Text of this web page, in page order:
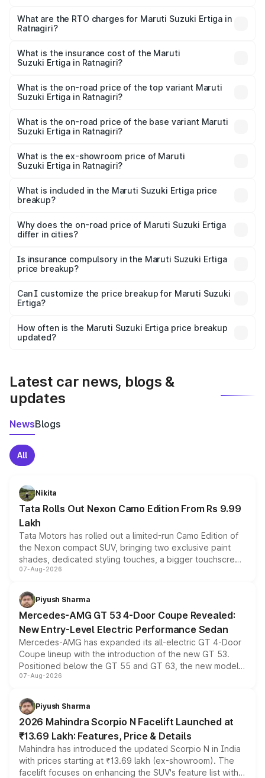
₹8.80 Lakhs and ₹12.94 Lakhs. On-road prices vary across
cities based on registration fees, insurance, and other
What are the RTO charges for Maruti Suzuki Ertiga in
Ratnagiri?
Suzuki Ertiga in Ratnagiri will be ₹97.23 thousands.
What is the insurance cost of the Maruti
Suzuki Ertiga in Ratnagiri?
Suzuki Ertiga in Ratnagiri is ₹44.37 thousands
What is the on-road price of the top variant Maruti
Suzuki Ertiga in Ratnagiri?
lakhs Lakh in Ratnagiri.
What is the on-road price of the base variant Maruti
Suzuki Ertiga in Ratnagiri?
lakhs Lakh in Ratnagiri.
What is the ex-showroom price of Maruti
Suzuki Ertiga in Ratnagiri?
Suzuki Ertiga in Ratnagiri is ₹8.83 lakhs.
What is included in the Maruti Suzuki Ertiga price
breakup?
charges, insurance, road tax, handling fees, and optional
accessories.
Why does the on-road price of Maruti Suzuki Ertiga
differ in cities?
charges, taxes, and insurance costs.
Is insurance compulsory in the Maruti Suzuki Ertiga
price breakup?
Yes, at least third-party insurance is mandatory in India,
and it is included in the on-road price breakup.
Can I customize the price breakup for Maruti Suzuki
Ertiga?
accessories, or different insurance plans, which will adjust
the final breakup.
How often is the Maruti Suzuki Ertiga price breakup
updated?
Latest car news, blogs &
updates
NewsBlogs
All
Nikita
Tata Rolls Out Nexon Camo Edition From Rs 9.99
Lakh
Tata Motors has rolled out a limited-run Camo Edition of
the Nexon compact SUV, bringing two exclusive paint
shades, dedicated styling touches, a bigger touchscreen
and a built-in dashcam, while keeping the existing range
choices unchanged across the model lineup for buyers.
07-Aug-2026
Piyush Sharma
Mercedes-AMG GT 53 4-Door Coupe Revealed:
New Entry-Level Electric Performance Sedan
Mercedes-AMG has expanded its all-electric GT 4-Door
Coupe lineup with the introduction of the new GT 53.
Positioned below the GT 55 and GT 63, the new model
combines dual-motor all-wheel drive, a high-performance
more accessible entry point into the brand's latest
electric performance sedan range.
07-Aug-2026
Piyush Sharma
2026 Mahindra Scorpio N Facelift Launched at
₹13.69 Lakh: Features, Price & Details
Mahindra has introduced the updated Scorpio N in India
with prices starting at ₹13.69 lakh (ex-showroom). The
facelift focuses on enhancing the SUV's feature list with a